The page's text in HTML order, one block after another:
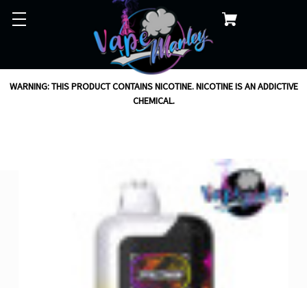
WARNING: THIS PRODUCT CONTAINS NICOTINE. NICOTINE IS AN ADDICTIVE
CHEMICAL.